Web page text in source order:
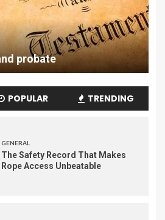
probate
POPULAR TRENDING
GENERAL
The Safety Record That Makes
Rope Access Unbeatable